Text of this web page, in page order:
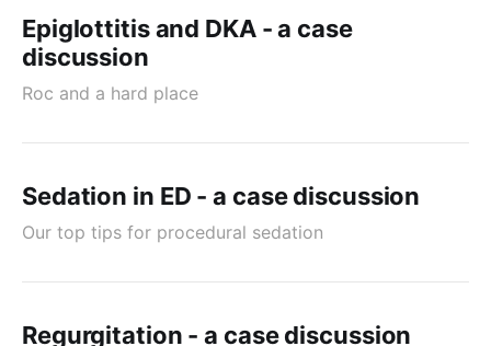
Epiglottitis and DKA - a case
discussion
Roc and a hard place
Sedation in ED - a case discussion
Our top tips for procedural sedation
Regurgitation - a case discussion